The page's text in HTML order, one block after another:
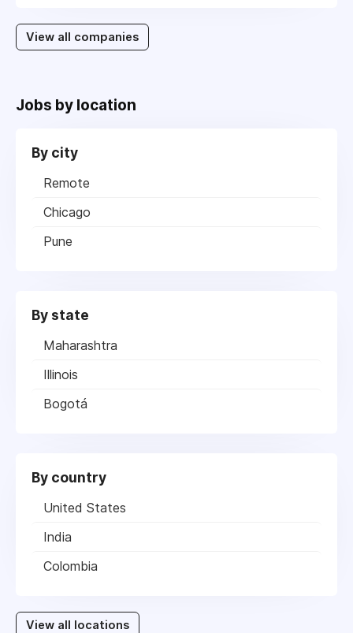
View all companies
Jobs by location
By city
Remote
Chicago
Pune
By state
Maharashtra
Illinois
Bogotá
By country
United States
India
Colombia
View all locations